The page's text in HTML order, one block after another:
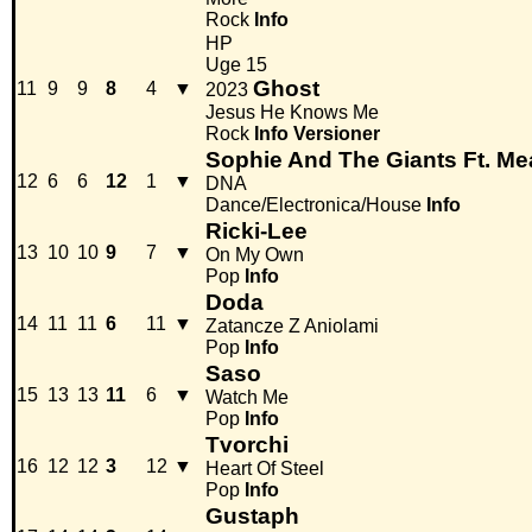
Rock Info
11 9 9 8 4 ▼
HP
Uge 15
2023 Ghost
Jesus He Knows Me
Rock Info Versioner
12 6 6 12 1 ▼
Sophie And The Giants Ft.
DNA
Dance/Electronica/House Info
13 10 10 9 7 ▼
Ricki-Lee
On My Own
Pop Info
14 11 11 6 11 ▼
Doda
Zatancze Z Aniolami
Pop Info
15 13 13 11 6 ▼
Saso
Watch Me
Pop Info
16 12 12 3 12 ▼
Tvorchi
Heart Of Steel
Pop Info
Gustaph